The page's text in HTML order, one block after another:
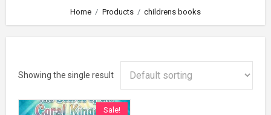
Home Products childrens books
Showing the single result
Sale!